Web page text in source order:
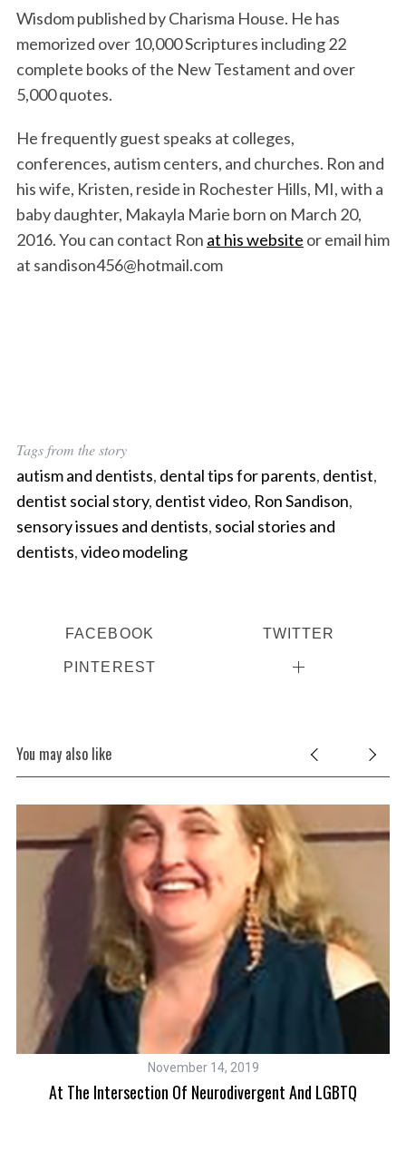
Wisdom published by Charisma House. He has
memorized over 10,000 Scriptures including 22
complete books of the New Testament and over
5,000 quotes.
He frequently guest speaks at colleges,
conferences, autism centers, and churches. Ron and
his wife, Kristen, reside in Rochester Hills, MI, with a
baby daughter, Makayla Marie born on March 20,
2016. You can contact Ron at his website or email him
at sandison456@hotmail.com
Tags from the story
autism and dentists, dental tips for parents, dentist,
dentist social story, dentist video, Ron Sandison,
sensory issues and dentists, social stories and
dentists,video modeling
FACEBOOK TWITTER
PINTEREST
You may also like
November 14, 2019
At The Intersection Of Neurodivergent And LGBTQ